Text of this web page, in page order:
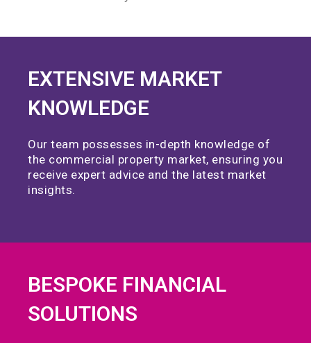
EXTENSIVE MARKET
KNOWLEDGE
Our team possesses in-depth knowledge of
the commercial property market, ensuring you
receive expert advice and the latest market
insights.
BESPOKE FINANCIAL
SOLUTIONS